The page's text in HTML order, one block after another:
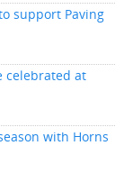
support Paving
celebrated at
with Horns